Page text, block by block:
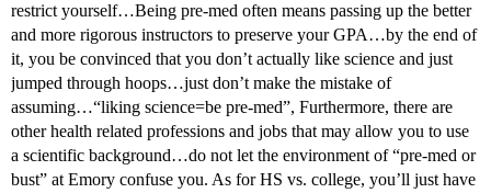
restrict yourself…Being pre-med often means passing up the better
and more rigorous instructors to preserve your GPA…by the end of
it, you be convinced that you don’t actually like science and just
jumped through hoops…just don’t make the mistake of
assuming…“liking science=be pre-med”, Furthermore, there are
other health related professions and jobs that may allow you to use
a scientific background…do not let the environment of “pre-med or
bust” at Emory confuse you. As for HS vs. college, you’ll just have